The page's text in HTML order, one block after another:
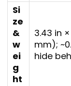
Si
ze
&
w
ei
g
ht
3.43 in
mm);
hide